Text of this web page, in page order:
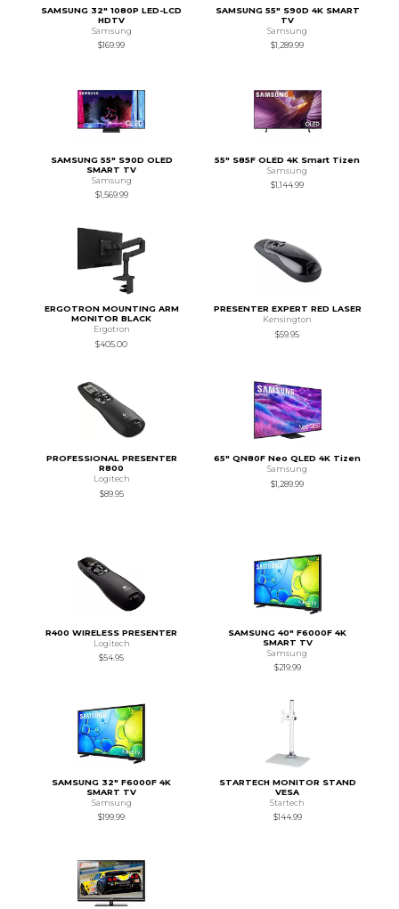
SAMSUNG 32" 1080P LED-LCD
HDTV
Samsung
$169.99
SAMSUNG 55" S90D 4K SMART
TV
Samsung
$1,289.99
SAMSUNG 55" S90D OLED
SMART TV
Samsung
$1,569.99
55" S85F OLED 4K Smart Tizen
Samsung
$1,144.99
ERGOTRON MOUNTING ARM
MONITOR BLACK
Ergotron
$405.00
PRESENTER EXPERT RED LASER
Kensington
$59.95
PROFESSIONAL PRESENTER
R800
Logitech
$89.95
65" QN80F Neo QLED 4K Tizen
Samsung
$1,289.99
R400 WIRELESS PRESENTER
Logitech
$54.95
SAMSUNG 40" F6000F 4K
SMART TV
Samsung
$219.99
SAMSUNG 32" F6000F 4K
SMART TV
Samsung
$199.99
STARTECH MONITOR STAND
VESA
Startech
$144.99